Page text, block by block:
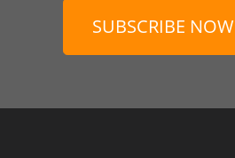
SUBSCRIBE NOW